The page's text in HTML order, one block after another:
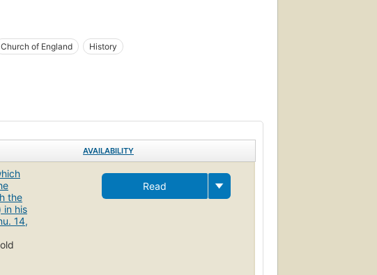
Church of England History
AVAILABILITY
the
in his
14,
Read